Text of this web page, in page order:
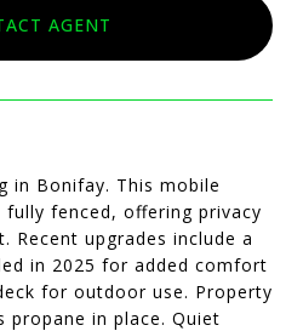
AGENT
in Bonifay. This mobile
fenced, offering privacy
Recent upgrades include a
in 2025 for added comfort
for outdoor use. Property
propane in place. Quiet